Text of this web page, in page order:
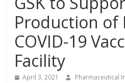
Production of
COVID-19
Facility
April 3, 2021 Pharmaceutical